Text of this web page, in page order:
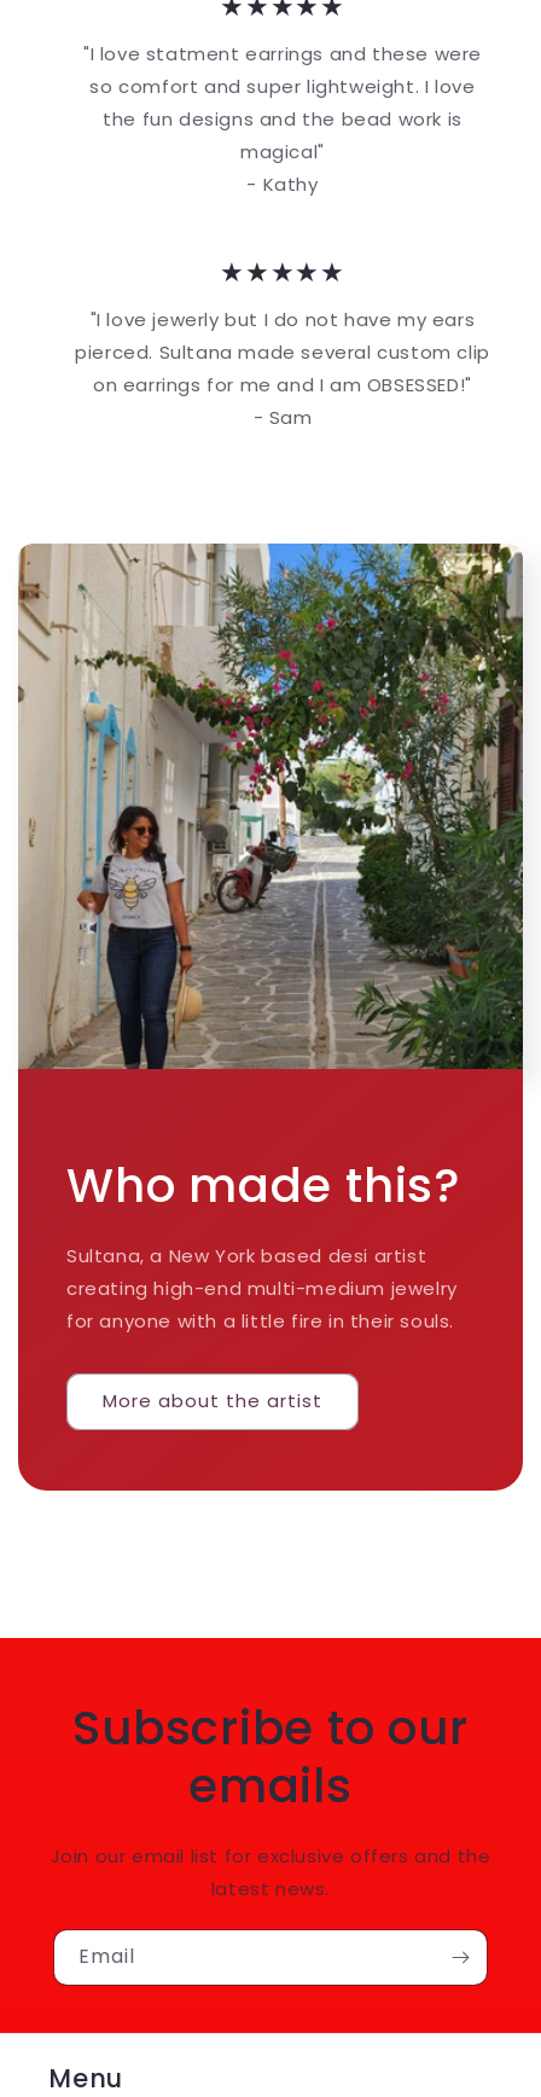
"I love statment earrings and these were
so comfort and super lightweight. I love
the fun designs and the bead work is
magical"
- Kathy
★★★★★
"I love jewerly but I do not have my ears
pierced. Sultana made several custom clip
on earrings for me and I am OBSESSED!"
- Sam
Who made this?
Sultana, a New York based desi artist
creating high-end multi-medium jewelry
for anyone with a little fire in their souls.
More about the artist
Subscribe to our
emails
Join our email list for exclusive offers and the
latest news.
Email
Menu